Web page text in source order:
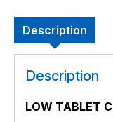
Description
Description
LOW TABLET